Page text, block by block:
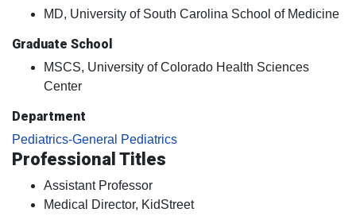
MD, University of South Carolina School of Medicine
Graduate School
MSCS, University of Colorado Health Sciences
Center
Department
Pediatrics-General Pediatrics
Professional Titles
Assistant Professor
Medical Director, KidStreet